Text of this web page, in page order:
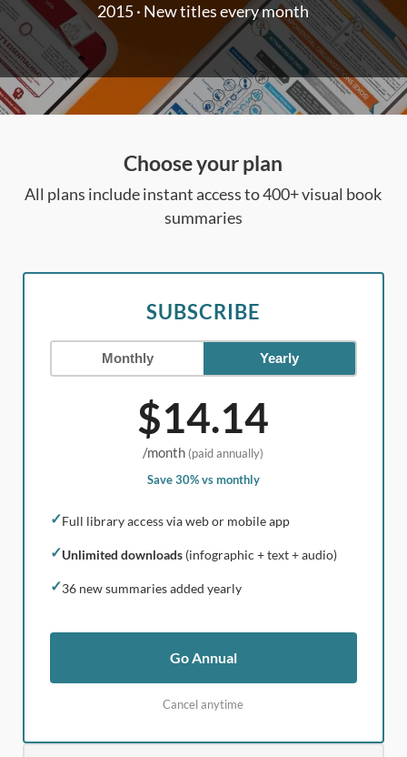
2015 · New titles every month
Choose your plan
All plans include instant access to 400+ visual book
summaries
SUBSCRIBE
Monthly Yearly
$14.14
/month (paid annually)
Save 30% vs monthly
✓Full library access via web or mobile app
✓Unlimited downloads(infographic + text + audio)
✓36 new summaries added yearly
Go Annual
Cancel anytime